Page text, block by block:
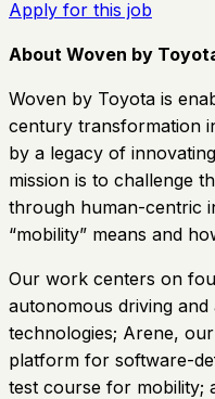
Apply for this job
About Woven by
Woven by Toyota is
century transformation
by a legacy of
mission is to challenge
through human-centric
“mobility” means and
Our work centers on
autonomous driving and
technologies; Arene,
platform for software-
test course for mobility;